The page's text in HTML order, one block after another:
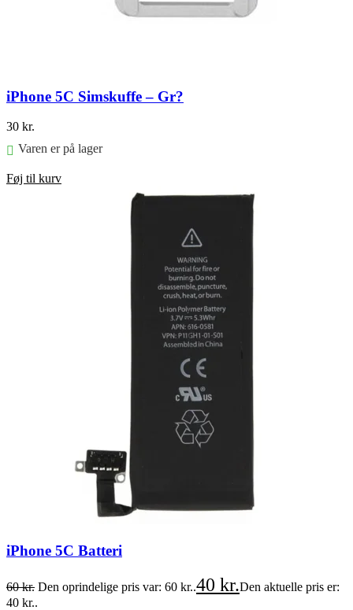
iPhone 5C Simskuffe – Gr?
30 kr.
Varen er på lager
Føj til kurv
iPhone 5C Batteri
60kr. Den oprindelige pris var: 60 kr..40 kr.Den aktuelle pris er:
40 kr..